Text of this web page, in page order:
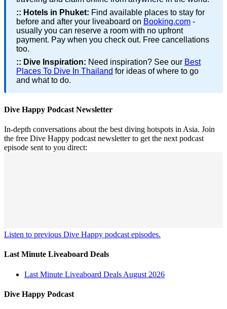
:: Hotels in Phuket: Find available places to stay for
before and after your liveaboard on Booking.com -
usually you can reserve a room with no upfront
payment. Pay when you check out. Free cancellations
too.
:: Dive Inspiration: Need inspiration? See our Best
Places To Dive In Thailand for ideas of where to go
and what to do.
Dive Happy Podcast Newsletter
In-depth conversations about the best diving hotspots in Asia. Join
the free Dive Happy podcast newsletter to get the next podcast
episode sent to you direct:
Listen to previous Dive Happy podcast episodes.
Last Minute Liveaboard Deals
Last Minute Liveaboard Deals August 2026
Dive Happy Podcast